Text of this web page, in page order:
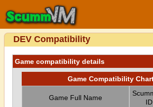
DEV Compatibility
Game compatibility details
Game Compatibility
Game Full Name
ID